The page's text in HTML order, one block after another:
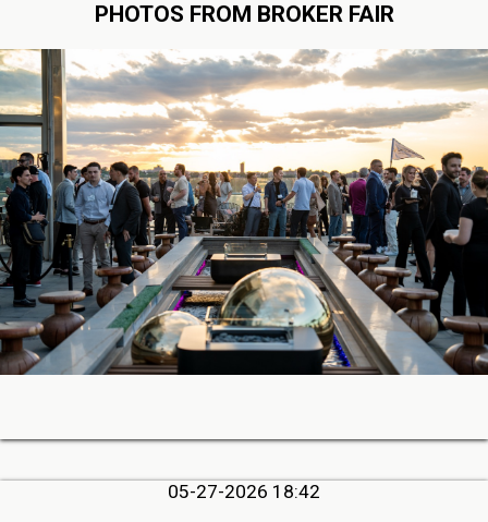
PHOTOS FROM BROKER FAIR
05-27-2026 18:42